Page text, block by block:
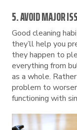
5. AVOID MAJOR
Good cleaning
they’ll help you
they happen to
everything from
as a whole.
problem to
functioning with